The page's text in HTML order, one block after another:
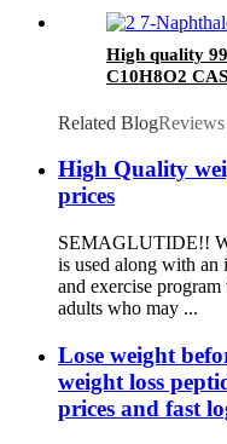
High quality
C10H8O2
Related BlogReviews
High Quality
prices
SEMAGLUTIDE!!
is used along with
and exercise
adults who may ...
Lose weight
weight loss
prices and fast